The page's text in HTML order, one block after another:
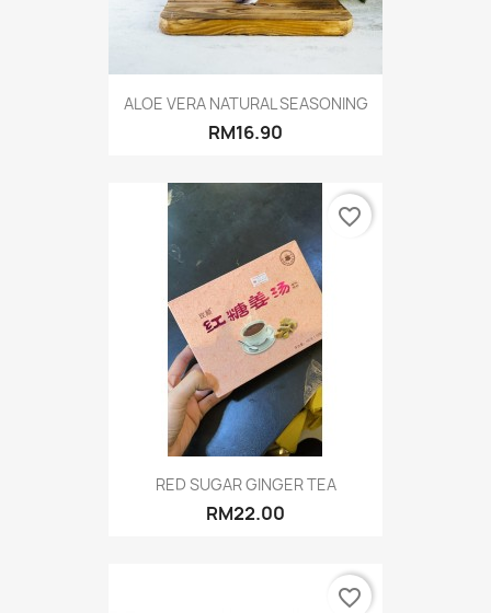
ALOE VERA NATURAL SEASONING
RM16.90
RED SUGAR GINGER TEA
RM22.00
favorite_border
favorite_border